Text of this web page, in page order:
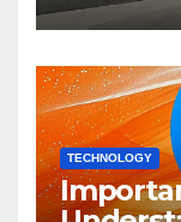
TECHNOLOGY